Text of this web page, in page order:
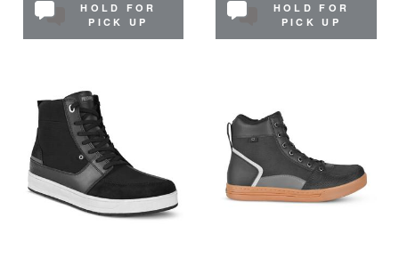
HOLD FOR
PICK UP
HOLD FOR
PICK UP